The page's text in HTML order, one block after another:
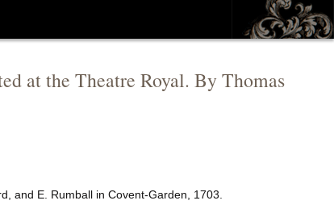
at the Theatre Royal. By Thomas
and E. Rumball in Covent-Garden, 1703.